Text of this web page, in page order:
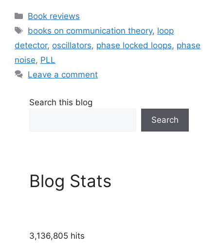
Categories
Book reviews
Tags
books on communication theory, loop
detector, oscillators, phase locked loops, phase
noise, PLL
Leave a comment
Search this blog
Search
Blog Stats
3,136,805 hits